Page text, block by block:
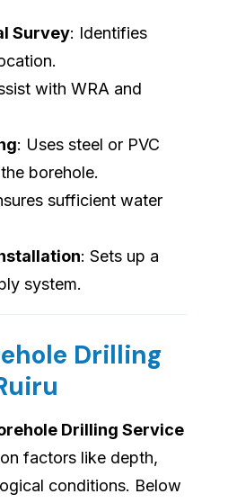
Survey: Identifies
with WRA and
: Uses steel or PVC
borehole.
sufficient water
: Sets up a
system.
Drilling
Drilling Service
factors like depth,
conditions. Below